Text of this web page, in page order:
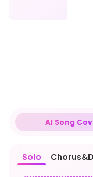
AI Song
Solo